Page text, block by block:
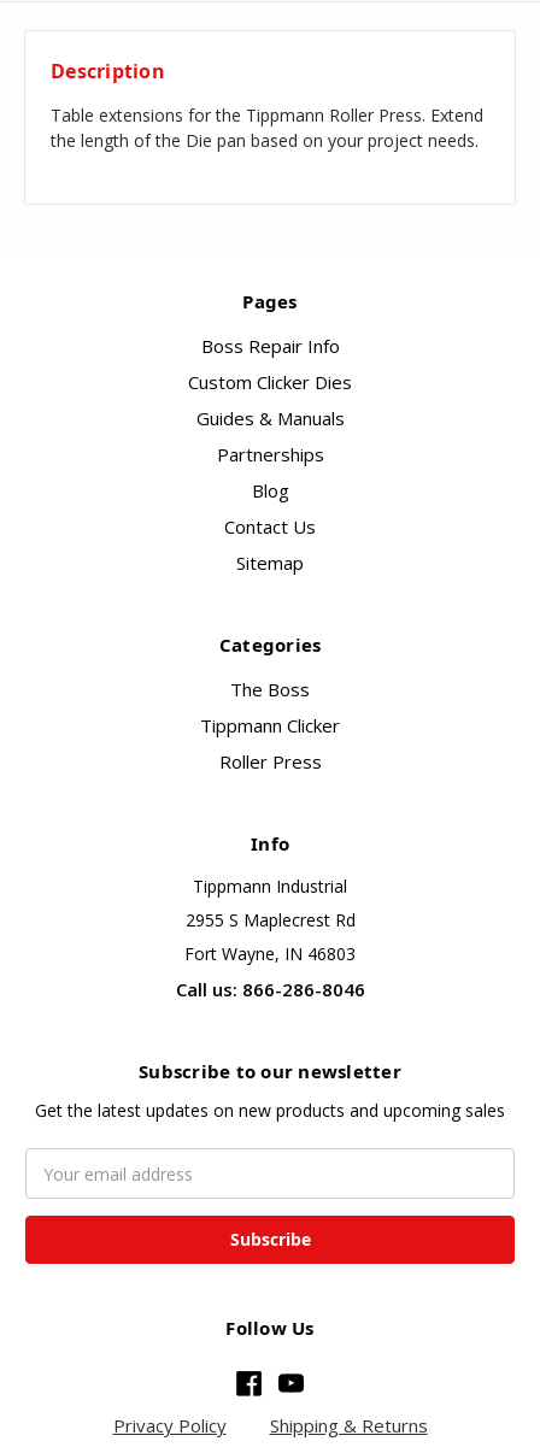
Description
Table extensions for the Tippmann Roller Press. Extend
the length of the Die pan based on your project needs.
Pages
Boss Repair Info
Custom Clicker Dies
Guides & Manuals
Partnerships
Blog
Contact Us
Sitemap
Categories
The Boss
Tippmann Clicker
Roller Press
Info
Tippmann Industrial
2955 S Maplecrest Rd
Fort Wayne, IN 46803
Call us: 866-286-8046
Subscribe to our newsletter
Get the latest updates on new products and upcoming sales
Address
Follow Us
Privacy Policy Shipping & Returns